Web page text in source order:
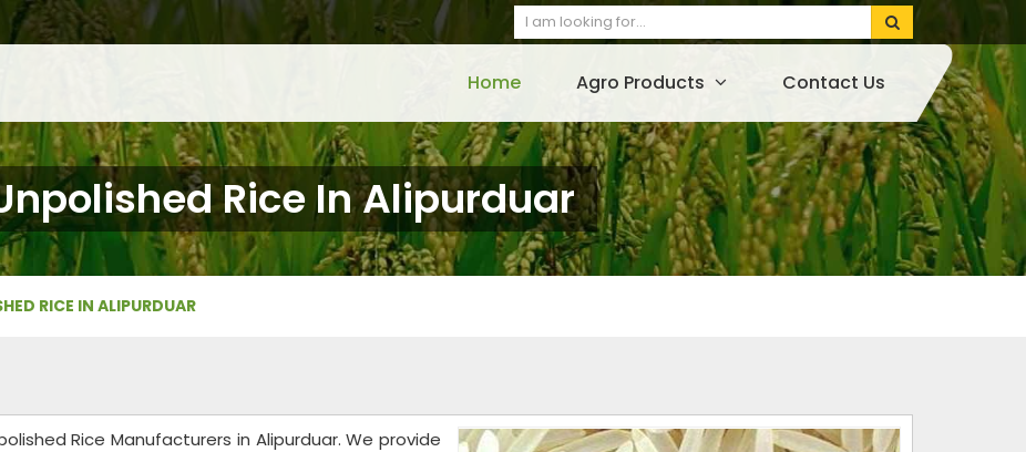
Home Agro Products Contact Us
Rice In Alipurduar
RICE IN ALIPURDUAR
Rice Manufacturers in Alipurduar. We provide